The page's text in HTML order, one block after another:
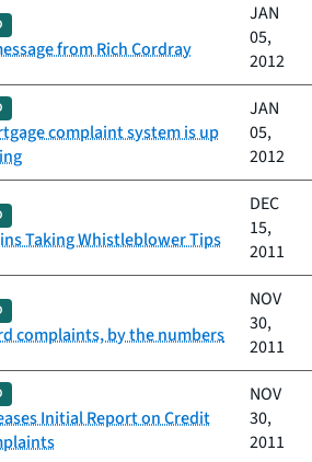
from Rich Cordray
JAN
05,
2012
complaint system is up
JAN
05,
2012
Taking Whistleblower Tips
DEC
15,
2011
complaints, by the numbers
NOV
30,
2011
Initial Report on Credit
NOV
30,
2011